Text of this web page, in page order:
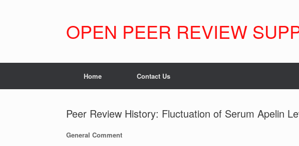
OPEN PEER REVIEW
Home Contact Us
Peer Review History: Fluctuation of Serum Apelin
General Comment